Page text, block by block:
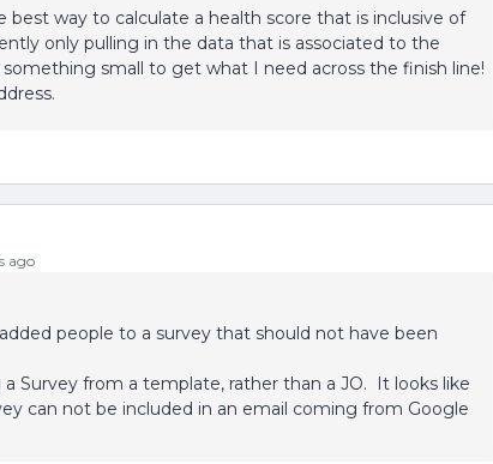
way to calculate a health score that is inclusive of
only pulling in the data that is associated to the
small to get what I need across the finish line!
ago
people to a survey that should not have been
Survey from a template, rather than a JO. It looks like
can not be included in an email coming from Google